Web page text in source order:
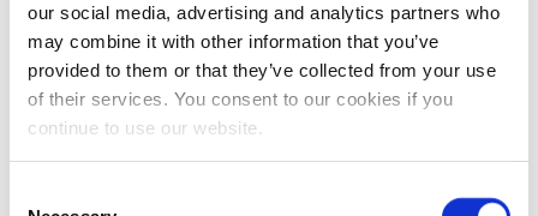
our social media, advertising and analytics partners who
may combine it with other information that you’ve
provided to them or that they’ve collected from your use
of their services. You consent to our cookies if you
continue to use our website.